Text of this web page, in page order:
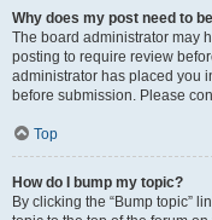
Why does my post need to
The board administrator may
posting to require review
administrator has placed you
before submission. Please
Top
How do I bump my topic?
By clicking the “Bump topic”